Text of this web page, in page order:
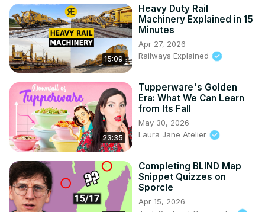
15:09
Heavy Duty Rail
Machinery Explained in 15
Minutes
Apr 27, 2026
Railways Explained
23:35
Tupperware's Golden
Era: What We Can Learn
from Its Fall
May 30, 2026
Laura Jane Atelier
Completing BLIND Map
Snippet Quizzes on
Sporcle
Apr 15, 2026